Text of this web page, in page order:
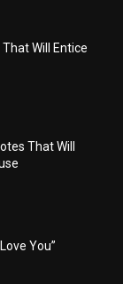
Will Entice
That Will
You”